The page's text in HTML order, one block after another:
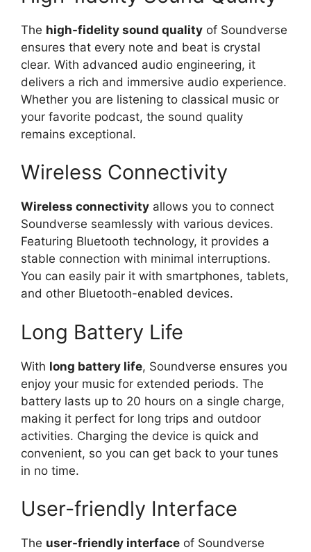
The high-fidelity sound quality of Soundverse
ensures that every note and beat is crystal
clear. With advanced audio engineering, it
delivers a rich and immersive audio experience.
Whether you are listening to classical music or
your favorite podcast, the sound quality
remains exceptional.
Wireless Connectivity
Wireless connectivity allows you to connect
Soundverse seamlessly with various devices.
Featuring Bluetooth technology, it provides a
stable connection with minimal interruptions.
You can easily pair it with smartphones, tablets,
and other Bluetooth-enabled devices.
Long Battery Life
With long battery life, Soundverse ensures you
enjoy your music for extended periods. The
battery lasts up to 20 hours on a single charge,
making it perfect for long trips and outdoor
activities. Charging the device is quick and
convenient, so you can get back to your tunes
in no time.
User-friendly Interface
The user-friendly interface of Soundverse